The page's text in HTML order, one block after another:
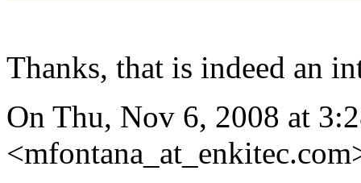
Thanks, that is indeed an
On Thu, Nov 6, 2008 at
<mfontana_at_enkitec.